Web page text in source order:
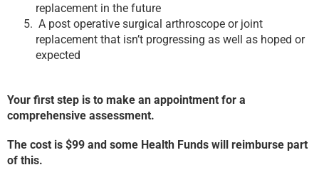
replacement in the future
A post operative surgical arthroscope or joint
replacement that isn’t progressing as well as hoped or
expected
Your first step is to make an appointment for a
comprehensive assessment.
The cost is $99 and some Health Funds will reimburse part
of this.